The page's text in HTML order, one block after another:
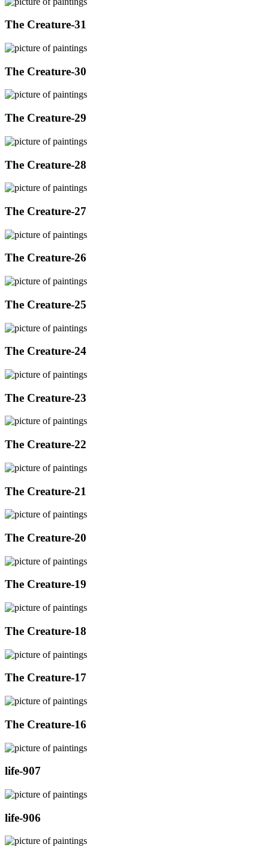
The Creature-31
The Creature-30
The Creature-29
The Creature-28
The Creature-27
The Creature-26
The Creature-25
The Creature-24
The Creature-23
The Creature-22
The Creature-21
The Creature-20
The Creature-19
The Creature-18
The Creature-17
The Creature-16
life-907
life-906